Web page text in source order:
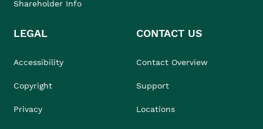
Shareholder Info
LEGAL
Accessibility
Copyright
Privacy
CONTACT US
Contact Overview
Support
Locations